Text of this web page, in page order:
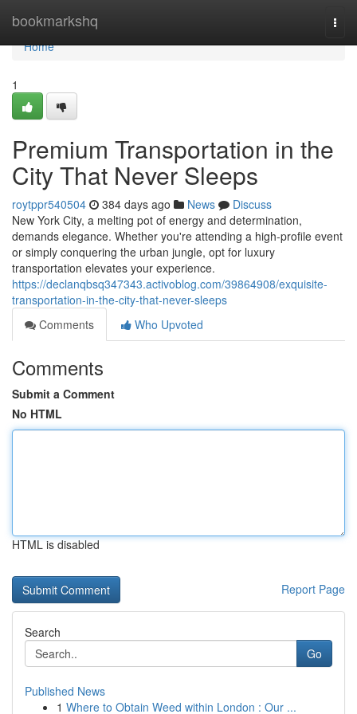
bookmarkshq
Home
Home
1
Premium Transportation in the
City That Never Sleeps
roytppr540504 384 days ago News
Discuss
New York City, a melting pot of energy and determination,
demands elegance. Whether you're attending a high-profile event
or simply conquering the urban jungle, opt for luxury
transportation elevates your experience.
https://declanqbsq347343.activoblog.com/39864908/exquisite-
transportation-in-the-city-that-never-sleeps
Comments
Who Upvoted
Comments
Submit a Comment
No HTML
HTML is disabled
Report Page
Search
Go
Published News
1 Where to Obtain Weed within London : Our ...